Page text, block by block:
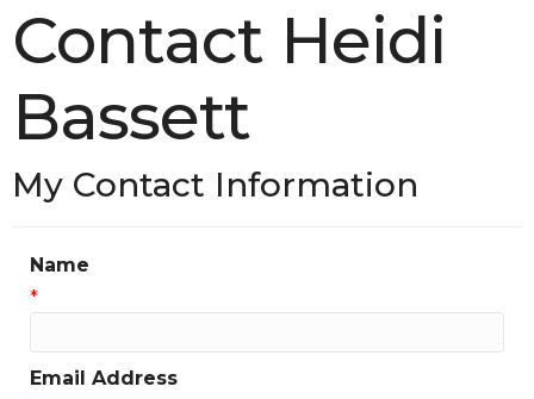
Contact Heidi
Bassett
My Contact Information
Name
*
Email Address